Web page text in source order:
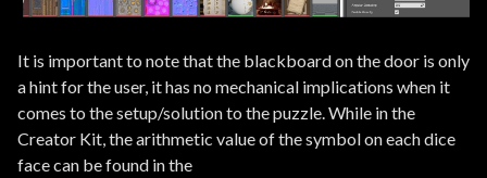
It is important to note that the blackboard on the door is only
a hint for the user, it has no mechanical implications when it
comes to the setup/solution to the puzzle. While in the
Creator Kit, the arithmetic value of the symbol on each dice
face can be found in the